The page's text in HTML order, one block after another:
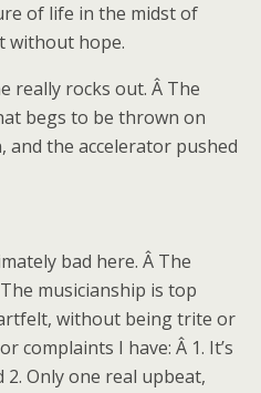
of life in the midst of
without hope.
really rocks out. Â The
begs to be thrown on
the accelerator pushed
bad here. Â The
musicianship is top
without being trite or
complaints I have: Â 1. It’s
2. Only one real upbeat,